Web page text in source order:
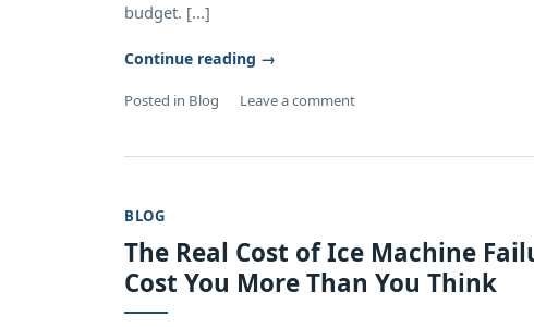
budget. [...]
Continue reading →
Posted in Blog Leave a comment
BLOG
The Real Cost of Ice Machine
Cost You More Than You Think